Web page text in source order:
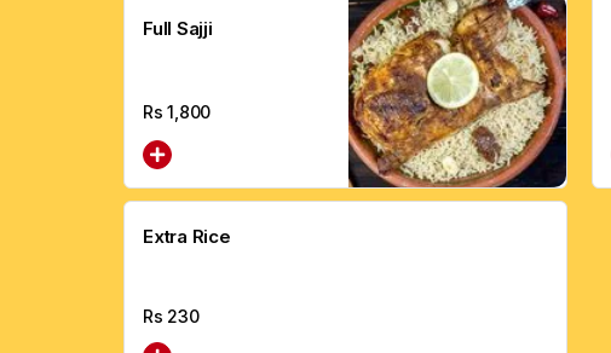
Full Sajji
Rs1,800
Extra Rice
Rs 230